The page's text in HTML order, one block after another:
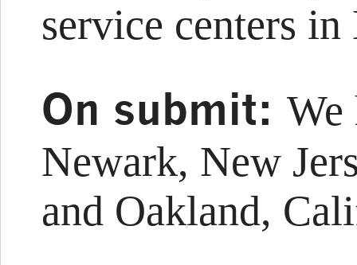
service centers
On submit: We
Newark, New
and Oakland,